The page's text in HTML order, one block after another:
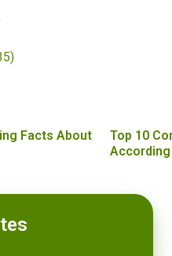
Facts About
Top 10